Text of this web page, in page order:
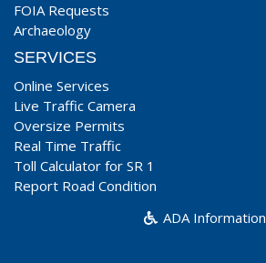
FOIA Requests
Archaeology
SERVICES
Online Services
Live Traffic Camera
Oversize Permits
Real Time Traffic
Toll Calculator for SR 1
Report Road Condition
ADA Information